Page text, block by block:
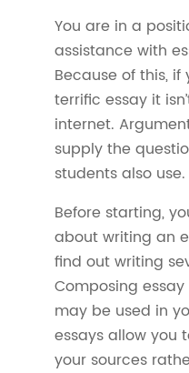
You are in a
assistance with
Because of this, if
terrific essay it
internet.
supply the
students also use.
Before starting,
about writing an
find out writing
Composing
may be used in
essays allow you
your sources